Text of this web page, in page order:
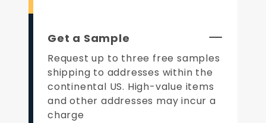
Get a Sample
Request up to three free samples
shipping to addresses within the
continental US. High-value items
and other addresses may incur a
charge